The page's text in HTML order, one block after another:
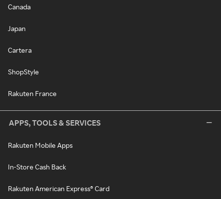
Canada
Japan
Cartera
ShopStyle
Rakuten France
APPS, TOOLS & SERVICES
Rakuten Mobile Apps
In-Store Cash Back
Rakuten American Express® Card